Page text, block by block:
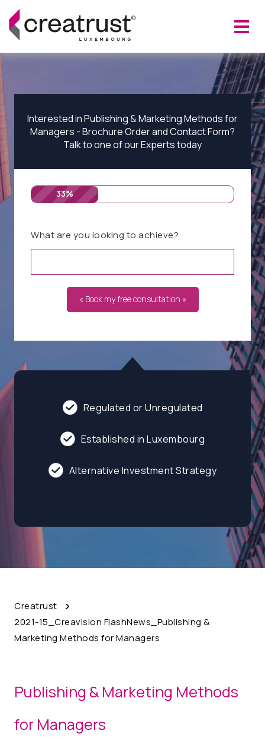
Regulated or Unregulated
Established in Luxembourg
Alternative Investment Strategy
Interested in Publishing & Marketing Methods for
Managers - Brochure Order and Contact Form?
Talk to one of our Experts today
33%
What are you looking to achieve?
« Book my free consultation »
Creatrust
2021-15_Creavision FlashNews_Publishing &
Marketing Methods for Managers
Publishing & Marketing Methods
for Managers